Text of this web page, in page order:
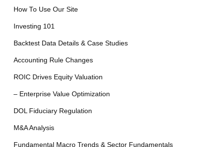
How To Use Our Site
Investing 101
Backtest Data Details & Case Studies
Accounting Rule Changes
ROIC Drives Equity Valuation
– Enterprise Value Optimization
DOL Fiduciary Regulation
M&A Analysis
Fundamental Macro Trends & Sector Fundamentals